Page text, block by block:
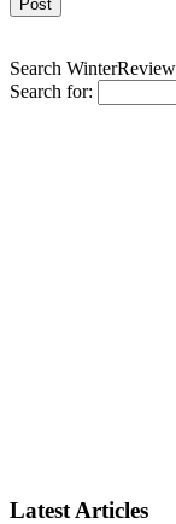
Search WinterReview
Search for:
Latest Articles